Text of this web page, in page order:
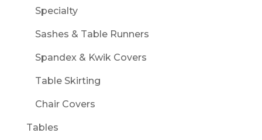
Specialty
Sashes & Table Runners
Spandex & Kwik Covers
Table Skirting
Chair Covers
Tables